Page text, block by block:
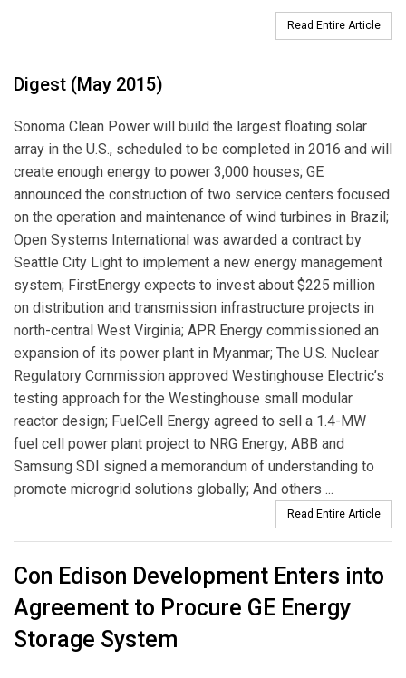
Read Entire Article
Digest (May 2015)
Sonoma Clean Power will build the largest floating solar
array in the U.S., scheduled to be completed in 2016 and will
create enough energy to power 3,000 houses; GE
announced the construction of two service centers focused
on the operation and maintenance of wind turbines in Brazil;
Open Systems International was awarded a contract by
Seattle City Light to implement a new energy management
system; FirstEnergy expects to invest about $225 million
on distribution and transmission infrastructure projects in
north-central West Virginia; APR Energy commissioned an
expansion of its power plant in Myanmar; The U.S. Nuclear
Regulatory Commission approved Westinghouse Electric’s
testing approach for the Westinghouse small modular
reactor design; FuelCell Energy agreed to sell a 1.4-MW
fuel cell power plant project to NRG Energy; ABB and
Samsung SDI signed a memorandum of understanding to
promote microgrid solutions globally; And others ...
Read Entire Article
Con Edison Development Enters into
Agreement to Procure GE Energy
Storage System